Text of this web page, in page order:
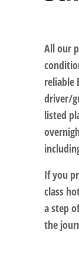
All our
reliable
driver/
listed
If you
class
a step
the